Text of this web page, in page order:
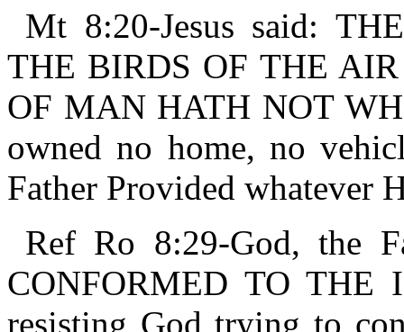
Mt 8:20-Jesus said:
THE BIRDS OF THE
OF MAN HATH NOT
owned no home, no
Father Provided whatever
Ref Ro 8:29-God, the
CONFORMED TO THE
resisting God trying to